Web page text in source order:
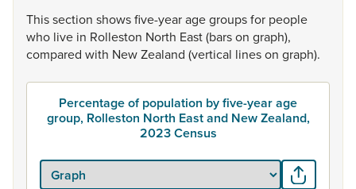
Thissection showsfive-yearagegroupsfor people
who live in Rolleston North East(barson graph),
compared with NewZealand (vertical lineson graph).
Percentage of population by five-year age
group, Rolleston North East and New Zealand,
2023 Census